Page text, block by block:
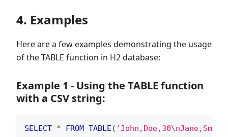
4. Examples
Here are a few examples demonstrating the usage
of the TABLE function in H2 database:
Example 1 - Using the TABLE function
with a CSV string:
SELECT * FROM TABLE (